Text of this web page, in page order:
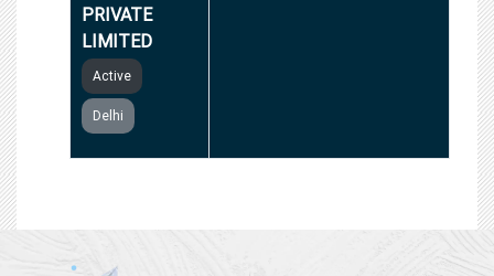
PRIVATE
LIMITED
Active
Delhi